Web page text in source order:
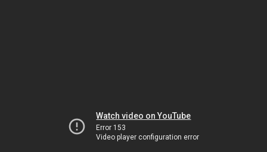
Watch video on YouTube
Error 153
Video player configuration error